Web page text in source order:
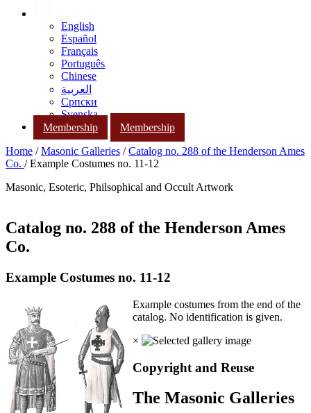
English
Español
Français
Português
Chinese
العربية
Српски
Svenska
Membership
Membership
Home /Masonic Galleries /Catalog no. 288 of the Henderson Ames
Co. / Example Costumes no. 11-12
Masonic, Esoteric, Philsophical and Occult Artwork
Catalog no. 288 of the Henderson Ames
Co.
Example Costumes no. 11-12
Example costumes from the end of the
catalog. No identification is given.
×
Copyright and Reuse
The Masonic Galleries